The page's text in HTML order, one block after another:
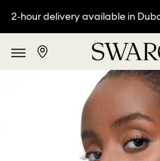
2-hour delivery available in